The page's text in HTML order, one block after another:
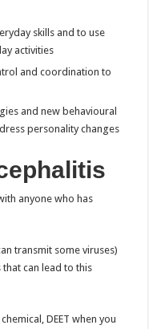
skills and to use
activities
and coordination to
and new behavioural
personality changes
anyone who has
transmit some viruses)
can lead to this
DEET when you